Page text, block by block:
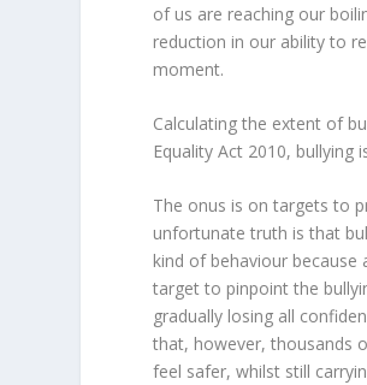
of us are reaching our
reduction in our ability to
moment.
Calculating the extent of
Equality Act 2010, bullying
The onus is on targets to
unfortunate truth is that
kind of behaviour
target to pinpoint the
gradually losing all
that, however, thousands
feel safer, whilst still